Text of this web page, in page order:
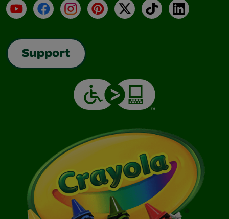
YouTubeFacebookInstagramPinterest
X TikTokLinkedIn
Support